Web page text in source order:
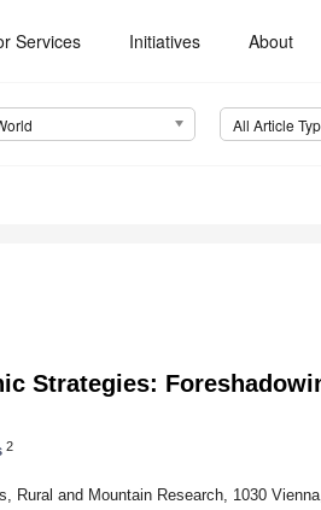
Services Initiatives About
All Article
Strategies:
2
Rural and Mountain Research, 1030